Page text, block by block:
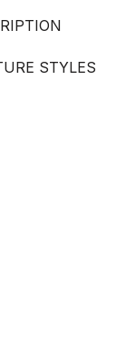
STYLES